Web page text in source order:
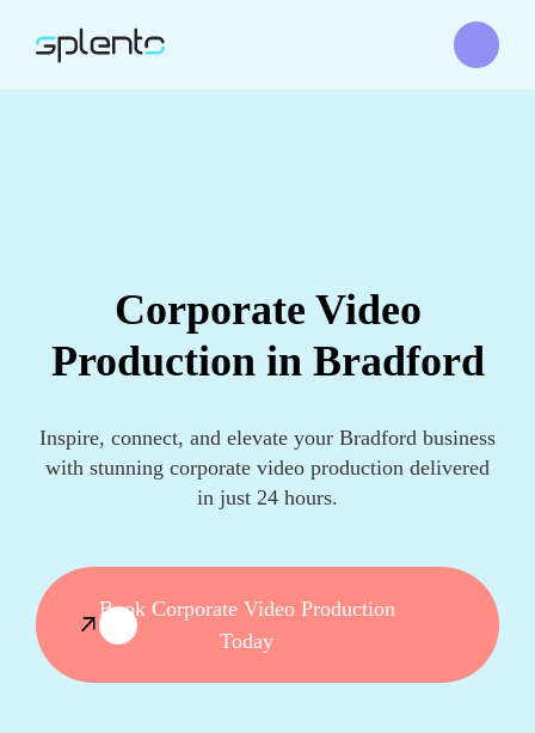
Corporate Video
Production in Bradford
Inspire, connect, and elevate your Bradford business
with stunning corporate video production delivered
in just 24 hours.
Book Corporate Video Production
Today